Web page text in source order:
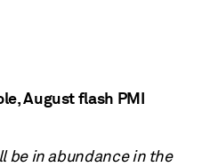
August flash PMI
be in abundance in the